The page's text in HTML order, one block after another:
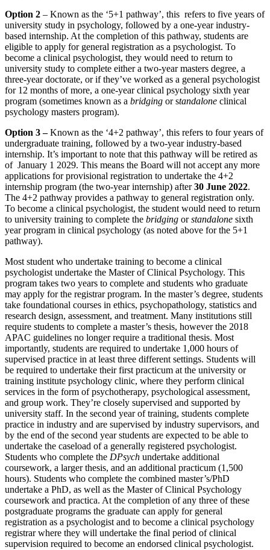
Option 2 – Known as the ‘5+1 pathway’, this refers to five years of
university study in psychology, followed by a one-year industry-
based internship. At the completion of this pathway, students are
eligible to apply for general registration as a psychologist. To
become a clinical psychologist, they would need to return to
university study to complete either a two-year masters degree, a
three-year doctorate, or if they’ve worked as a general psychologist
for 12 months of more, a one-year clinical psychology sixth year
program (sometimes known as a bridging or standalone clinical
psychology masters program).
Option 3 –Known as the ‘4+2 pathway’, this refers to four years of
undergraduate training, followed by a two-year industry-based
internship. It’s important to note that this pathway will be retired as
of January 1 2029. This means the Board will not accept any more
applications for provisional registration to undertake the 4+2
internship program (the two-year internship) after30 June 2022.
The 4+2 pathway provides a pathway to general registration only.
To become a clinical psychologist, the student would need to return
to university training to complete the bridging orstandalone sixth
year program in clinical psychology (as noted above for the 5+1
pathway).
Most student who undertake training to become a clinical
psychologist undertake the Master of Clinical Psychology. This
program takes two years to complete and students who graduate
may apply for the registrar program. In the master’s degree, students
take foundational courses in ethics, psychopathology, statistics and
research design, assessment, and treatment. Many institutions still
require students to complete a master’s thesis, however the 2018
APAC guidelines no longer require a traditional thesis. Most
importantly, students are required to undertake 1,000 hours of
supervised practice in at least three different settings. Students will
be required to undertake their first practicum at the university or
training institute psychology clinic, where they perform clinical
services in the form of psychotherapy, psychological assessment,
and group work. They’re closely supervised and supported by
university staff. In the second year of training, students complete
practice in industry and are supervised by industry supervisors, and
by the end of the second year students are expected to be able to
undertake the caseload of a generally registered psychologist.
Students who complete the DPsych undertake additional
coursework, a larger thesis, and an additional practicum (1,500
hours). Students who complete the combined master’s/PhD
undertake a PhD, as well as the Master of Clinical Psychology
coursework and practica. At the completion of any three of these
postgraduate programs the graduate can apply for general
registration as a psychologist and to become a clinical psychology
registrar where they will undertake the final period of clinical
supervision required to become an endorsed clinical psychologist.